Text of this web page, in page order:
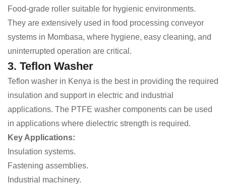
Food-grade roller suitable for hygienic environments.
They are extensively used in food processing conveyor
systems in Mombasa, where hygiene, easy cleaning, and
uninterrupted operation are critical.
3. Teflon Washer
Teflon washer in Kenya is the best in providing the required
insulation and support in electric and industrial
applications. The PTFE washer components can be used
in applications where dielectric strength is required.
Key Applications:
Insulation systems.
Fastening assemblies.
Industrial machinery.